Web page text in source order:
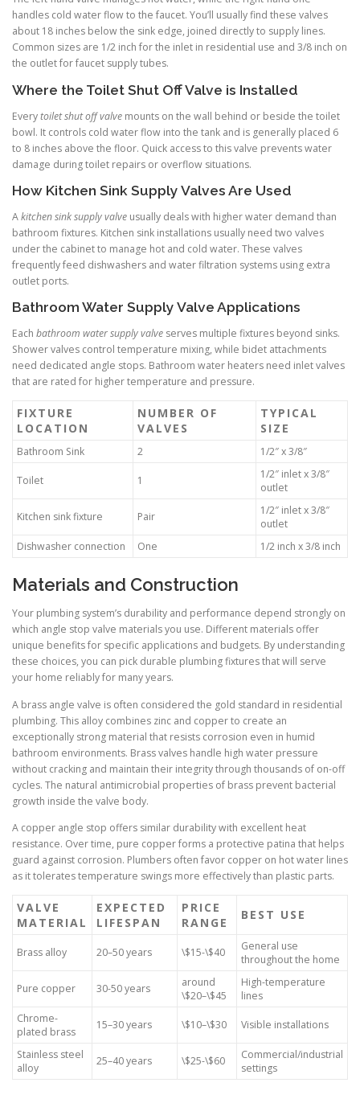
handles cold water flow to the faucet. You’ll usually find these valves
about 18 inches below the sink edge, joined directly to supply lines.
Common sizes are 1/2 inch for the inlet in residential use and 3/8 inch on
the outlet for faucet supply tubes.
Where the Toilet Shut Off Valve is Installed
Everytoilet shut off valve mounts on the wall behind or beside the toilet
bowl. It controls cold water flow into the tank and is generally placed 6
to 8 inches above the floor. Quick access to this valve prevents water
damage during toilet repairs or overflow situations.
How Kitchen Sink Supply Valves Are Used
Akitchen sink supply valve usually deals with higher water demand than
bathroom fixtures. Kitchen sink installations usually need two valves
under the cabinet to manage hot and cold water. These valves
frequently feed dishwashers and water filtration systems using extra
outlet ports.
Bathroom Water Supply Valve Applications
Each bathroom water supply valve serves multiple fixtures beyond sinks.
Shower valves control temperature mixing, while bidet attachments
need dedicated angle stops. Bathroom water heaters need inlet valves
that are rated for higher temperature and pressure.
FIXTURE
LOCATION
NUMBER OF
VALVES
TYPICAL
SIZE
Bathroom Sink 2 1/2″ x 3/8″
Toilet 1
1/2″ inlet x 3/8″
outlet
Kitchen sink fixture Pair
1/2″ inlet x 3/8″
outlet
Dishwasher connection
One 1/2 inch x 3/8 inch
Materials and Construction
Your plumbing system’s durability and performance depend strongly on
which angle stop valve materials you use. Different materials offer
unique benefits for specific applications and budgets. By understanding
these choices, you can pick durable plumbing fixtures that will serve
your home reliably for many years.
A brass angle valve is often considered the gold standard in residential
plumbing. This alloy combines zinc and copper to create an
exceptionally strong material that resists corrosion even in humid
bathroom environments. Brass valves handle high water pressure
without cracking and maintain their integrity through thousands of on-off
cycles. The natural antimicrobial properties of brass prevent bacterial
growth inside the valve body.
A copper angle stop offers similar durability with excellent heat
resistance. Over time, pure copper forms a protective patina that helps
guard against corrosion. Plumbers often favor copper on hot water lines
as it tolerates temperature swings more effectively than plastic parts.
VALVE
MATERIAL
EXPECTED
LIFESPAN
PRICE
RANGE
BEST USE
Brass alloy 20–50 years \$15-\$40
General use
throughout the home
Pure copper 30-50 years
around
\$20–\$45
High-temperature
lines
Chrome-
plated brass
15–30 years \$10–\$30 Visible installations
Stainless steel
alloy
25–40 years \$25-\$60
Commercial/industrial
settings